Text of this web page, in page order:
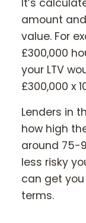
It’s
amount
value. For
£300,000
your LTV
£300,000 x
Lenders in
how high
around 75-
less risky
can get
terms.